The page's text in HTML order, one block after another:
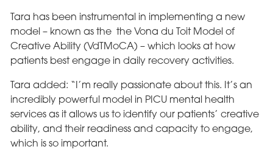
Tara has been instrumental in implementing a new
model – known as the the Vona du Toit Model of
Creative Ability (VdTMoCA) – which looks at how
patients best engage in daily recovery activities.
Tara added: “I’m really passionate about this. It’s an
incredibly powerful model in PICU mental health
services as it allows us to identify our patients’ creative
ability, and their readiness and capacity to engage,
which is so important.